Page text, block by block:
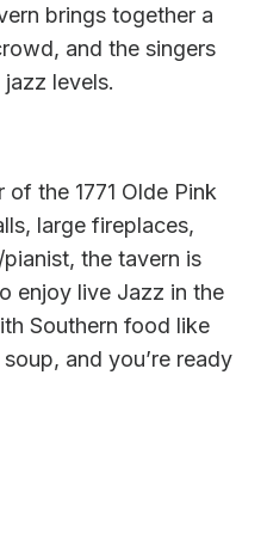
brings together a
and the singers
levels.
the 1771 Olde Pink
large fireplaces,
the tavern is
enjoy live Jazz in the
Southern food like
and you’re ready